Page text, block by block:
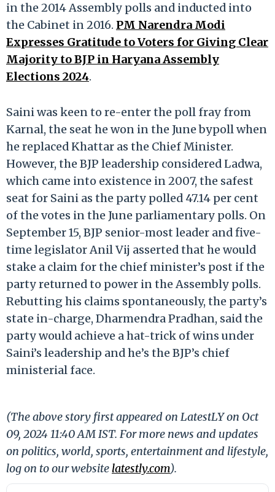
in the 2014 Assembly polls and inducted into
the Cabinet in 2016. PM Narendra Modi
Expresses Gratitude to Voters for Giving Clear
Majority to BJP in Haryana Assembly
Elections 2024.
Saini was keen to re-enter the poll fray from
Karnal, the seat he won in the June bypoll when
he replaced Khattar as the Chief Minister.
However, the BJP leadership considered Ladwa,
which came into existence in 2007, the safest
seat for Saini as the party polled 47.14 per cent
of the votes in the June parliamentary polls. On
September 15, BJP senior-most leader and five-
time legislator Anil Vij asserted that he would
stake a claim for the chief minister’s post if the
party returned to power in the Assembly polls.
Rebutting his claims spontaneously, the party’s
state in-charge, Dharmendra Pradhan, said the
party would achieve a hat-trick of wins under
Saini’s leadership and he’s the BJP’s chief
ministerial face.
(The above story first appeared on LatestLY on Oct
09, 2024 11:40 AM IST. For more news and updates
on politics, world, sports, entertainment and lifestyle,
log on to our website latestly.com).